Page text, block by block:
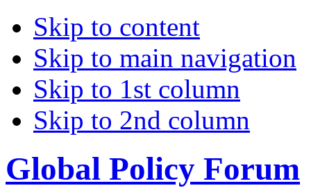
Skip to content
Skip to main navigation
Skip to 1st column
Skip to 2nd column
Global Policy Forum